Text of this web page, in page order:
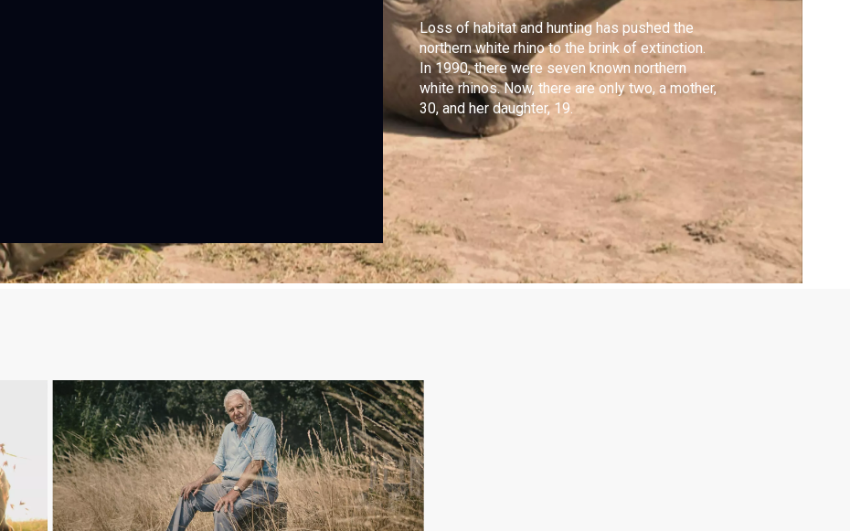
Loss of habitat and hunting has pushed the
northern white rhino to the brink of extinction.
In 1990, there were seven known northern
white rhinos. Now, there are only two, a mother,
30, and her daughter, 19.